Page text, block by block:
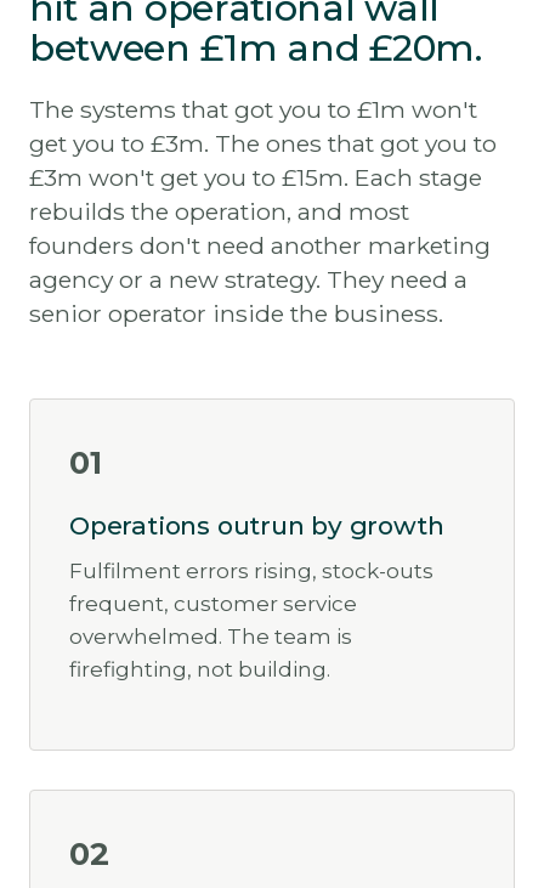
between £1m and £20m.
The systems that got you to £1m won't
get you to £3m. The ones that got you to
£3m won't get you to £15m. Each stage
rebuilds the operation, and most
founders don't need another marketing
agency or a new strategy. They need a
senior operator inside the business.
01
Operations outrun by growth
Fulfilment errors rising, stock-outs
frequent, customer service
overwhelmed. The team is
firefighting, not building.
02